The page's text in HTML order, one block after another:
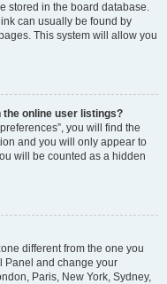
stored in the board database.
can usually be found by
This system will allow you
the online user listings?
you will find the
and you will only appear to
will be counted as a hidden
different from the one you
Panel and change your
Paris, New York, Sydney,